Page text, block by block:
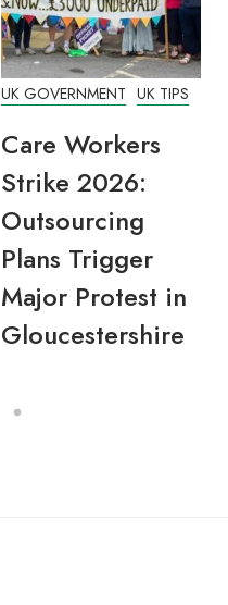
UK GOVERNMENT UK TIPS
Care Workers
Strike 2026:
Outsourcing
Plans Trigger
Major Protest in
Gloucestershire